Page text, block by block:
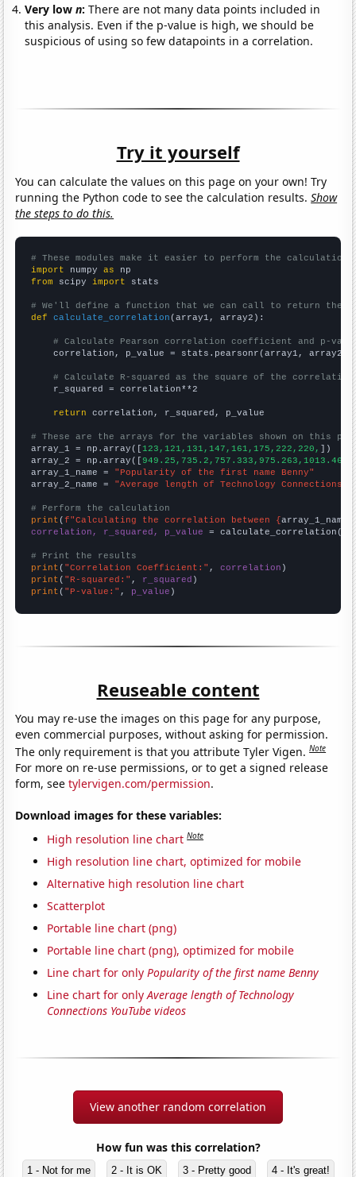
Very lown:There are not many data points included in
this analysis. Even if the p-value is high, we should be
suspicious of using so few datapoints in a correlation.
Try it yourself
You can calculate the values on this page on your own! Try
running the Python code to see the calculation results.Show
the steps to do this.
# These modules make it easier to perform the calculation
import numpy as
from scipy import stats
# We'll define a function that we can call to return the
def
calculate_correlation (array1, array2):
# Calculate Pearson correlation coefficient and p-
    correlation, p_value = stats.pearsonr(array1, array2)
# Calculate R-squared as the square of the
    r_squared = correlation**2
return correlation, r_squared, p_value
# These are the arrays for the variables shown on this
array_1 = np.array([123,121,131,147,161,175,222,220, ])
array_2 = np.array([
array_1_name = "Popularity of the first name Benny"
array_2_name = "Average length of Technology Connections
# Perform the calculation
print (f"Calculating the correlation between {array_1_name
correlation, r_squared, p_value = calculate_correlation(
# Print the results
print ( "Correlation Coefficient:" , correlation
print ( "R-squared:" , r_squared
print ( "P-value:" , p_value )
Reuseable content
You may re-use the images on this page for any purpose,
even commercial purposes, without asking for permission.
The only requirement is that you attribute Tyler Vigen.Note
For more on re-use permissions, or to get a signed release
form, seetylervigen.com/permission.
Download images for these variables:
High resolution line chart Note
High resolution line chart, optimized for mobile
Alternative high resolution line chart
Scatterplot
Portable line chart (png)
Portable line chart (png), optimized for mobile
Line chart for onlyPopularity of the first name Benny
Line chart for onlyAverage length of Technology
Connections YouTube videos
View another random correlation
How fun was this correlation?
1 - Not for me 2 - It is OK 3 - Pretty good 4 - It's great!